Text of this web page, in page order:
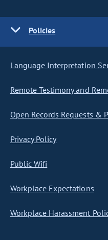
Policies
Language Interpretation
Remote Testimony and
Open Records Requests &
Privacy Policy
Public Wifi
Workplace Expectations
Workplace Harassment